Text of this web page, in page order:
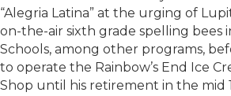
“Alegria Latina” at the urging of
on-the-air sixth grade spelling bees
Schools, among other programs,
to operate the Rainbow’s End Ice
Shop until his retirement in the mid